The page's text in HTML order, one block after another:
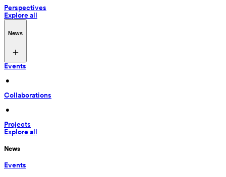
Perspectives
Explore all
News
Events
•
Collaborations
•
Projects
Explore all
News
Events